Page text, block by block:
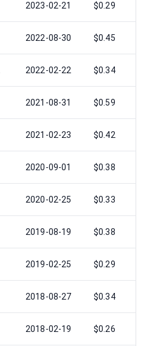
2023-02-21 $0.29
2022-08-30 $0.45
2022-02-22 $0.34
2021-08-31 $0.59
2021-02-23 $0.42
2020-09-01 $0.38
2020-02-25 $0.33
2019-08-19 $0.38
2019-02-25 $0.29
2018-08-27 $0.34
2018-02-19 $0.26